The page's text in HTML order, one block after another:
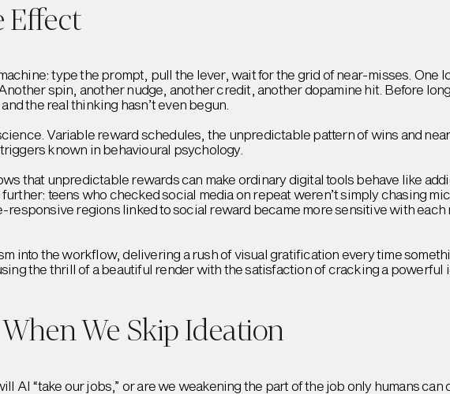
Effect
type the prompt, pull the lever, wait for the grid of near-misses. One
spin, another nudge, another credit, another dopamine hit. Before
the real thinking hasn’t even begun.
Variable reward schedules, the unpredictable pattern of wins and
known in behavioural psychology.
that unpredictable rewards can make ordinary digital tools behave like
teens who checked social media on repeat weren’t simply chasing
regions linked to social reward became more sensitive with each
into the workflow, delivering a rush of visual gratification every time
the thrill of a beautiful render with the satisfaction of cracking a powerful
We Skip Ideation
AI “take our jobs,” or are we weakening the part of the job only humans can